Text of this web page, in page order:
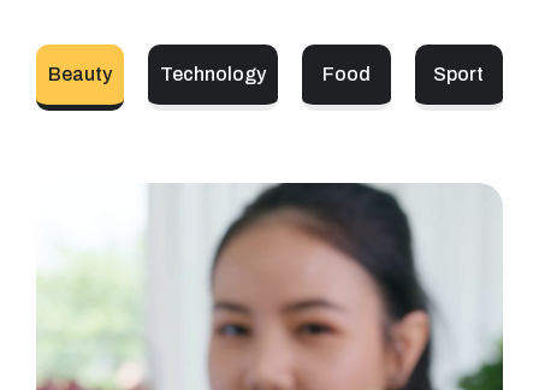
Beauty Technology Food Sport